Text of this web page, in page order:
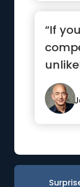
“If
own.”